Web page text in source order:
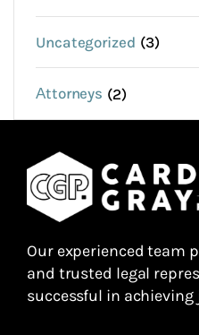
Uncategorized (3)
Аttorneys (2)
Our experienced team
and trusted legal
successful in